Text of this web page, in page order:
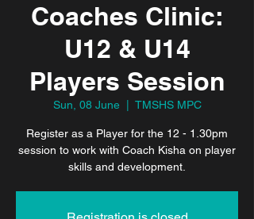
Coaches Clinic:
U12 & U14
Players Session
Sun, 08 June TMSHS MPC
Register as a Player for the 12 - 1.30pm
session to work with Coach Kisha on player
skills and development.